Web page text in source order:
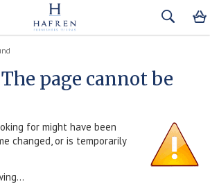
page cannot be
for might have been
changed, or is temporarily